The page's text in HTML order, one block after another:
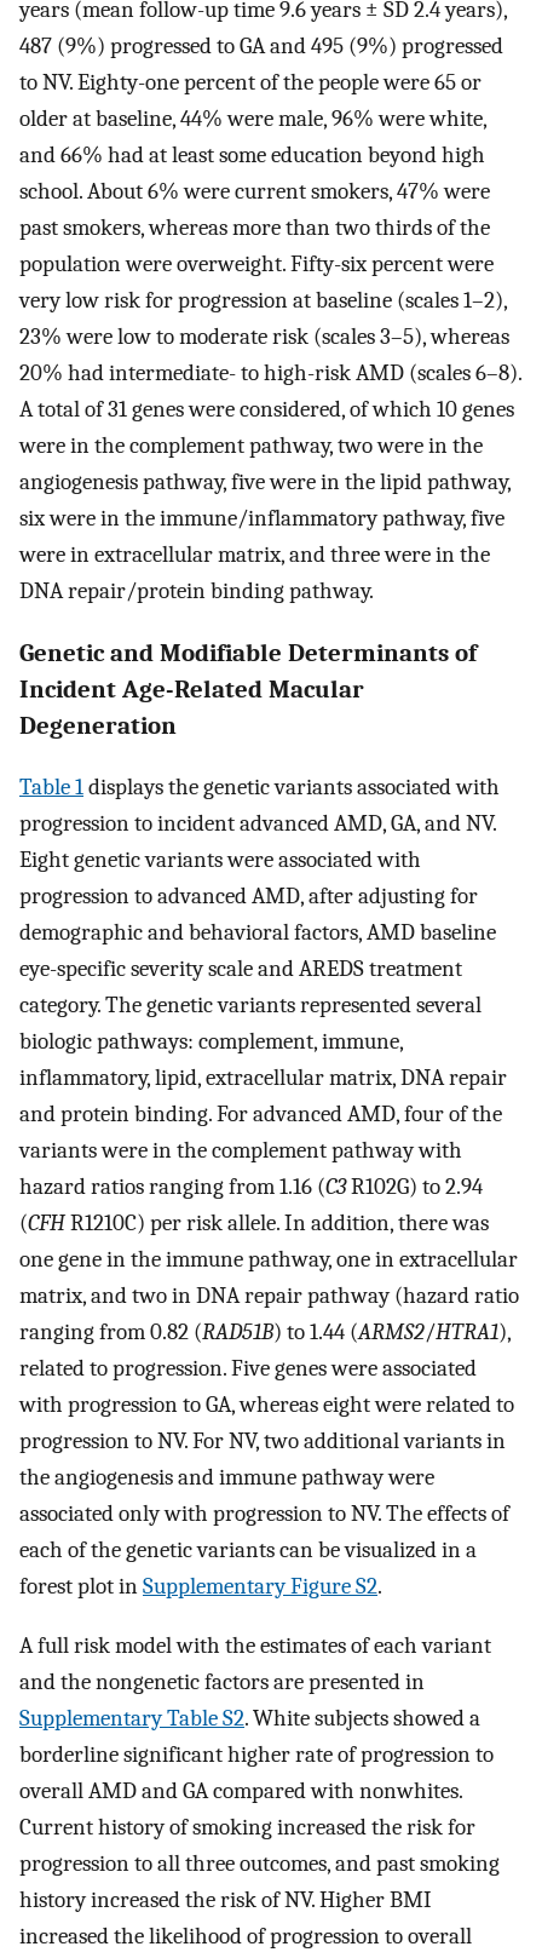
years (mean follow-up time 9.6 years ± SD 2.4 years),
487 (9%) progressed to GA and 495 (9%) progressed
to NV. Eighty-one percent of the people were 65 or
older at baseline, 44% were male, 96% were white,
and 66% had at least some education beyond high
school. About 6% were current smokers, 47% were
past smokers, whereas more than two thirds of the
population were overweight. Fifty-six percent were
very low risk for progression at baseline (scales 1–2),
23% were low to moderate risk (scales 3–5), whereas
20% had intermediate- to high-risk AMD (scales 6–8).
A total of 31 genes were considered, of which 10 genes
were in the complement pathway, two were in the
angiogenesis pathway, five were in the lipid pathway,
six were in the immune/inflammatory pathway, five
were in extracellular matrix, and three were in the
DNA repair/protein binding pathway.
Genetic and Modifiable Determinants of
Incident Age-Related Macular
Degeneration
Table 1displays the genetic variants associated with
progression to incident advanced AMD, GA, and NV.
Eight genetic variants were associated with
progression to advanced AMD, after adjusting for
demographic and behavioral factors, AMD baseline
eye-specific severity scale and AREDS treatment
category. The genetic variants represented several
biologic pathways: complement, immune,
inflammatory, lipid, extracellular matrix, DNA repair
and protein binding. For advanced AMD, four of the
variants were in the complement pathway with
hazard ratios ranging from 1.16 (C3R102G) to 2.94
(CFHR1210C) per risk allele. In addition, there was
one gene in the immune pathway, one in extracellular
matrix, and two in DNA repair pathway (hazard ratio
ranging from 0.82 (RAD51B) to 1.44 (ARMS2/HTRA1),
related to progression. Five genes were associated
with progression to GA, whereas eight were related to
progression to NV. For NV, two additional variants in
the angiogenesis and immune pathway were
associated only with progression to NV. The effects of
each of the genetic variants can be visualized in a
forest plot inSupplementary Figure S2.
A full risk model with the estimates of each variant
and the nongenetic factors are presented in
Supplementary Table S2. White subjects showed a
borderline significant higher rate of progression to
overall AMD and GA compared with nonwhites.
Current history of smoking increased the risk for
progression to all three outcomes, and past smoking
history increased the risk of NV. Higher BMI
increased the likelihood of progression to overall